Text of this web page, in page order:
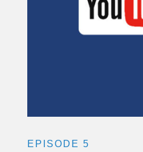
More
EPISODE 5